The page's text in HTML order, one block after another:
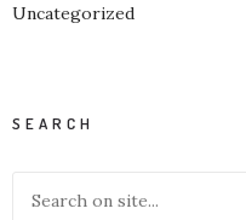
Uncategorized
SEARCH